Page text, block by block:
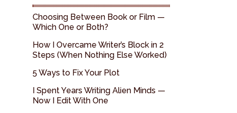
Choosing Between Book or Film —
Which One or Both?
How I Overcame Writer’s Block in 2
Steps (When Nothing Else Worked)
5 Ways to Fix Your Plot
I Spent Years Writing Alien Minds —
Now I Edit With One